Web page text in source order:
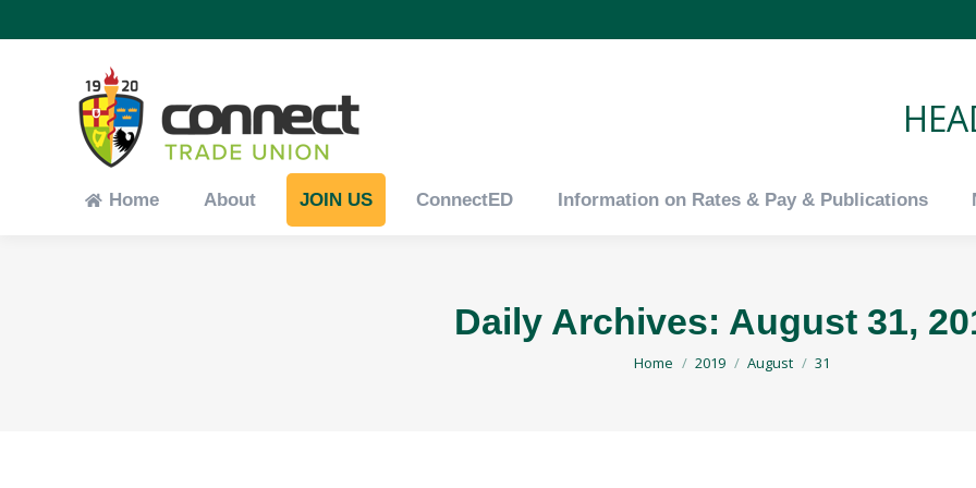
Home About JOIN US ConnectED Information on Rates & Pay & Publications
Daily Archives: August 31,
You are here:
Home 2019 August 31
Home About JOIN US ConnectED Information on Rates & Pay & Publications